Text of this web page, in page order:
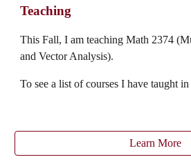
Teaching
ThisFall, I am teaching Math 2374
and Vector Analysis).
To see a list of courses I have taught
Learn More